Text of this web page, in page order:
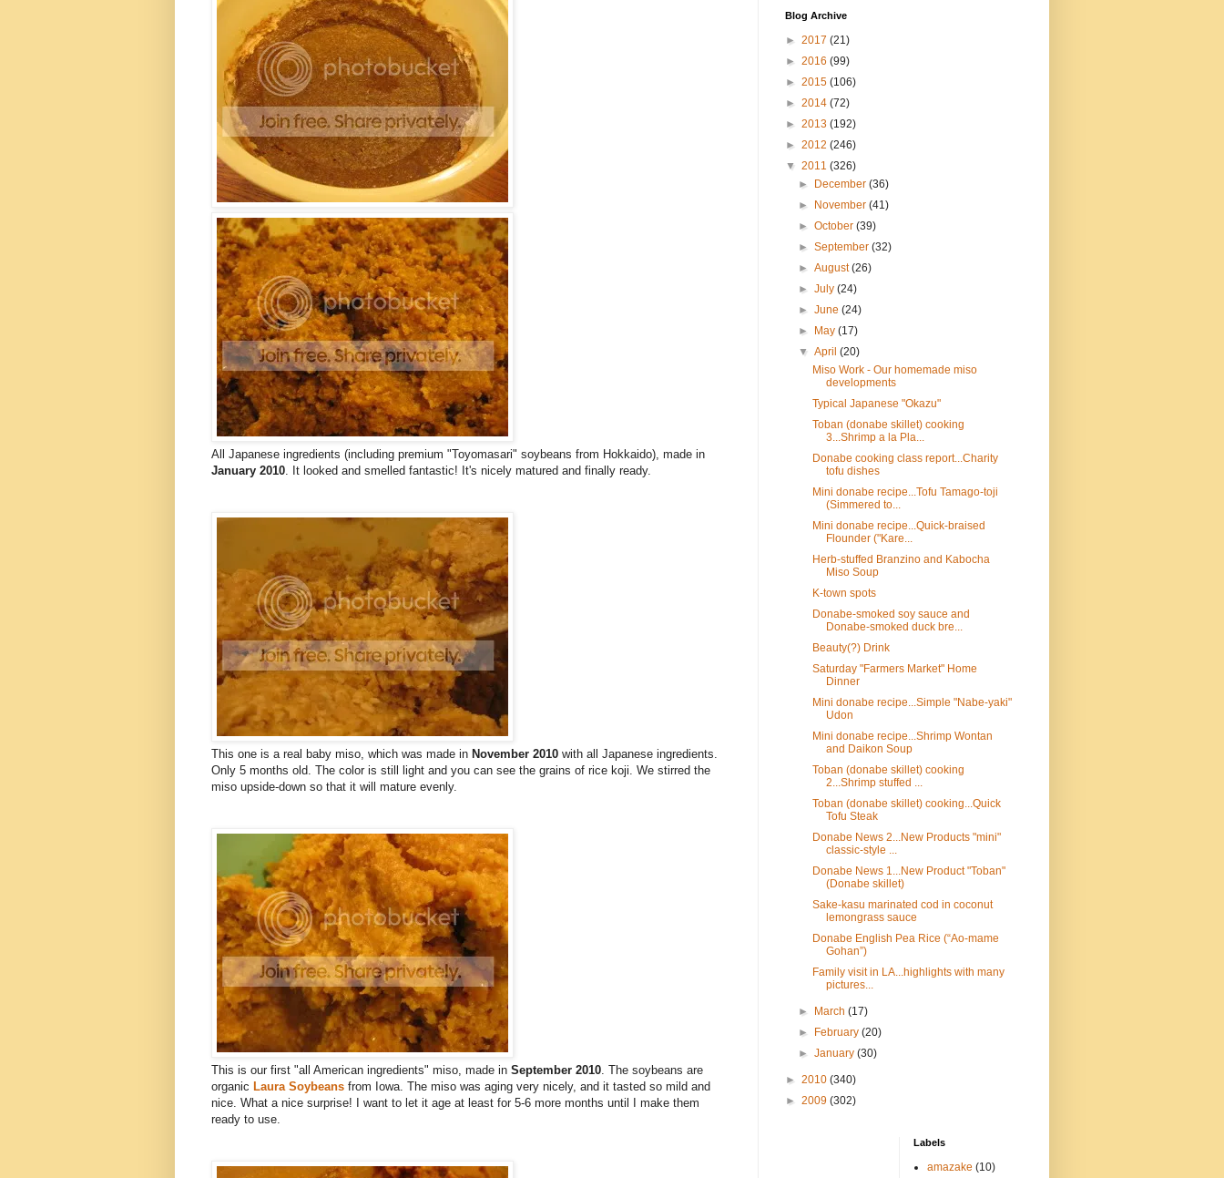
All Japanese ingredients (including premium "Toyomasari" soybeans from Hokkaido), made in
January 2010. It looked and smelled fantastic! It's nicely matured and finally ready.
This one is a real baby miso, which was made in November 2010 with all Japanese ingredients.
Only 5 months old. The color is still light and you can see the grains of rice koji. We stirred the
miso upside-down so that it will mature evenly.
This is our first "all American ingredients" miso, made in September 2010. The soybeans are
organic Laura Soybeans from Iowa. The miso was aging very nicely, and it tasted so mild and
nice. What a nice surprise! I want to let it age at least for 5-6 more months until I make them
ready to use.
Blog Archive
► 2017 (21)
► 2016 (99)
► 2015 (106)
► 2014 (72)
► 2013 (192)
► 2012 (246)
▼ 2011 (326)
►
December(36)
►
November(41)
►October(39)
►September(32)
►August(26)
►July(24)
►June(24)
►
May(17)
▼April(20)
Miso Work - Our homemade miso
developments
Typical Japanese "Okazu"
Toban (donabe skillet) cooking
3...Shrimp a la Pla...
Donabe cooking class report...Charity
tofu dishes
Mini donabe recipe...Tofu Tamago-toji
(Simmered to...
Mini donabe recipe...Quick-braised
Flounder ("Kare...
Herb-stuffed Branzino and Kabocha
Miso Soup
K-town spots
Donabe-smoked soy sauce and
Donabe-smoked duck bre...
Beauty(?) Drink
Saturday "Farmers Market" Home
Dinner
Mini donabe recipe...Simple "Nabe-yaki"
Udon
Mini donabe recipe...Shrimp Wontan
and Daikon Soup
Toban (donabe skillet) cooking
2...Shrimp stuffed ...
Toban (donabe skillet) cooking...Quick
Tofu Steak
Donabe News 2...New Products "mini"
classic-style ...
Donabe News 1...New Product "Toban"
(Donabe skillet)
Sake-kasu marinated cod in coconut
lemongrass sauce
Donabe English Pea Rice (“Ao-mame
Gohan”)
Family visit in LA...highlights with many
pictures...
► March(17)
►
February(20)
►January(30)
► 2010 (340)
► 2009 (302)
Labels
amazake (10)